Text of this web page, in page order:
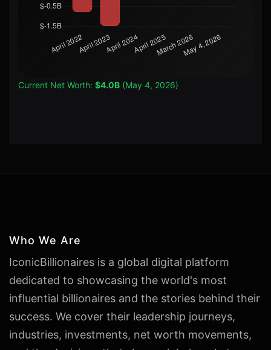
Current Net Worth: $4.0B (May 4, 2026)
Who We Are
IconicBillionaires is a global digital platform
dedicated to showcasing the world's most
influential billionaires and the stories behind their
success. We cover their leadership journeys,
industries, investments, net worth movements,